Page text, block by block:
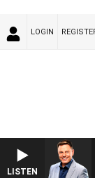
LOGIN
LISTEN